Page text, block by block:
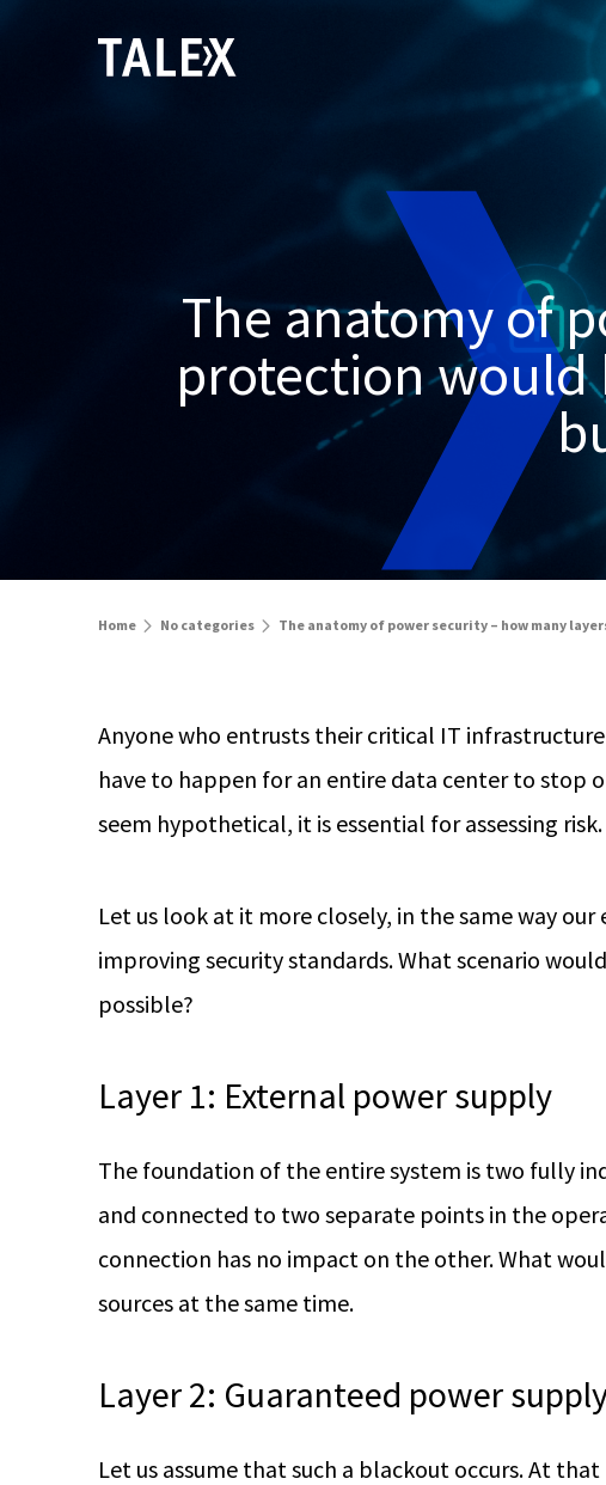
The anatomy of
protection would
Home No categories The anatomy of power security – how many
Anyone who entrusts their critical IT
have to happen for an entire data center to stop
seem hypothetical, it is essential for assessing risk.
Let us look at it more closely, in the same way
improving security standards. What scenario
possible?
Layer 1: External power supply
The foundation of the entire system is two fully
and connected to two separate points in the
connection has no impact on the other. What
sources at the same time.
Layer 2: Guaranteed power
Let us assume that such a blackout occurs. At